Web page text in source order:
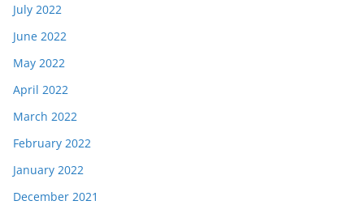
July 2022
June 2022
May 2022
April 2022
March 2022
February 2022
January 2022
December 2021